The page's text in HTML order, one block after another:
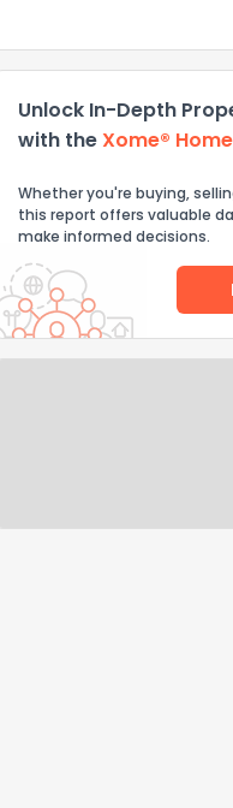
Unlock In-Depth
with theXome®
Whether you're buying,
this report offers valuable
make informed decisions.